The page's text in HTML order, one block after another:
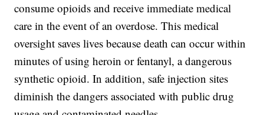
consume opioids and receive immediate medical
care in the event of an overdose. This medical
oversight saves lives because death can occur within
minutes of using heroin or fentanyl, a dangerous
synthetic opioid. In addition, safe injection sites
diminish the dangers associated with public drug